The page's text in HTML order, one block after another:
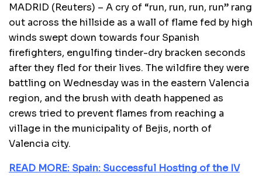
MADRID (Reuters) – A cry of “run, run, run, run” rang
out across the hillside as a wall of flame fed by high
winds swept down towards four Spanish
firefighters, engulfing tinder-dry bracken seconds
after they fled for their lives. The wildfire they were
battling on Wednesday was in the eastern Valencia
region, and the brush with death happened as
crews tried to prevent flames from reaching a
village in the municipality of Bejis, north of
Valencia city.
READ MORE: Spain: Successful Hosting of the IV